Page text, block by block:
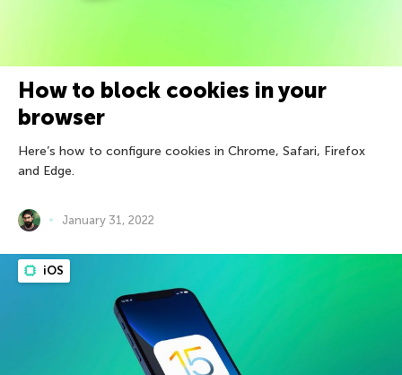
How to block cookies in your
browser
Here’s how to configure cookies in Chrome, Safari, Firefox
and Edge.
January 31, 2022
iOS